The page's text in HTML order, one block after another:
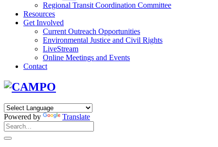
Regional Transit Coordination Committee
Resources
Get Involved
Current Outreach Opportunities
Environmental Justice and Civil Rights
LiveStream
Online Meetings and Events
Contact
Powered by
Translate
Search
for:
Search